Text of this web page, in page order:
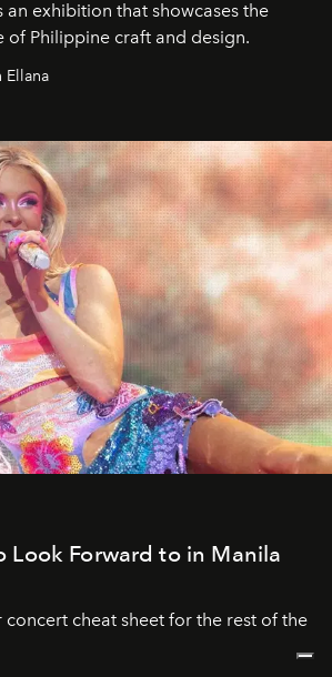
an exhibition that showcases the
of Philippine craft and design.
Ellana
Look Forward to in Manila
concert cheat sheet for the rest of the